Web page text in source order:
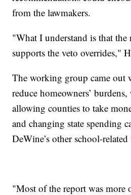
from the lawmakers.
"What I understand is that the
supports the veto overrides,"
The working group came
reduce homeowners’
allowing counties to take
and changing state spending
DeWine’s other school-related
"Most of the report was more